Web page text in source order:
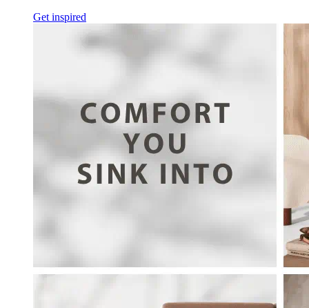
Get inspired